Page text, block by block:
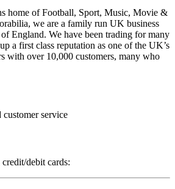
home of Football, Sport, Music, Movie &
we are a family run UK business
England. We have been trading for many
a first class reputation as one of the UK’s
with over 10,000 customers, many who
customer service
debit cards: